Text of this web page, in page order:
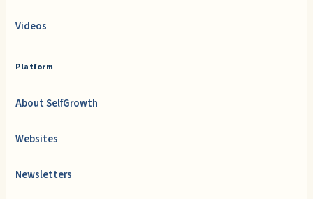
Videos
Platform
About SelfGrowth
Websites
Newsletters